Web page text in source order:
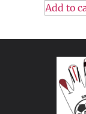
Add to